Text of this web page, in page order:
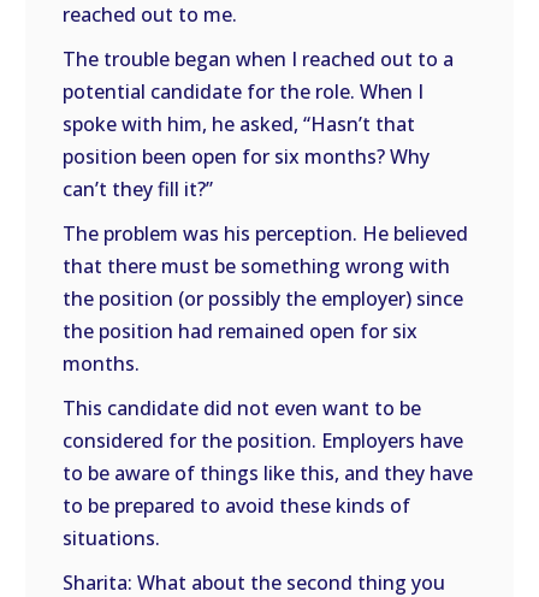
reached out to me.
The trouble began when I reached out to a
potential candidate for the role. When I
spoke with him, he asked, “Hasn’t that
position been open for six months? Why
can’t they fill it?”
The problem was his perception. He believed
that there must be something wrong with
the position (or possibly the employer) since
the position had remained open for six
months.
This candidate did not even want to be
considered for the position. Employers have
to be aware of things like this, and they have
to be prepared to avoid these kinds of
situations.
Sharita: What about the second thing you